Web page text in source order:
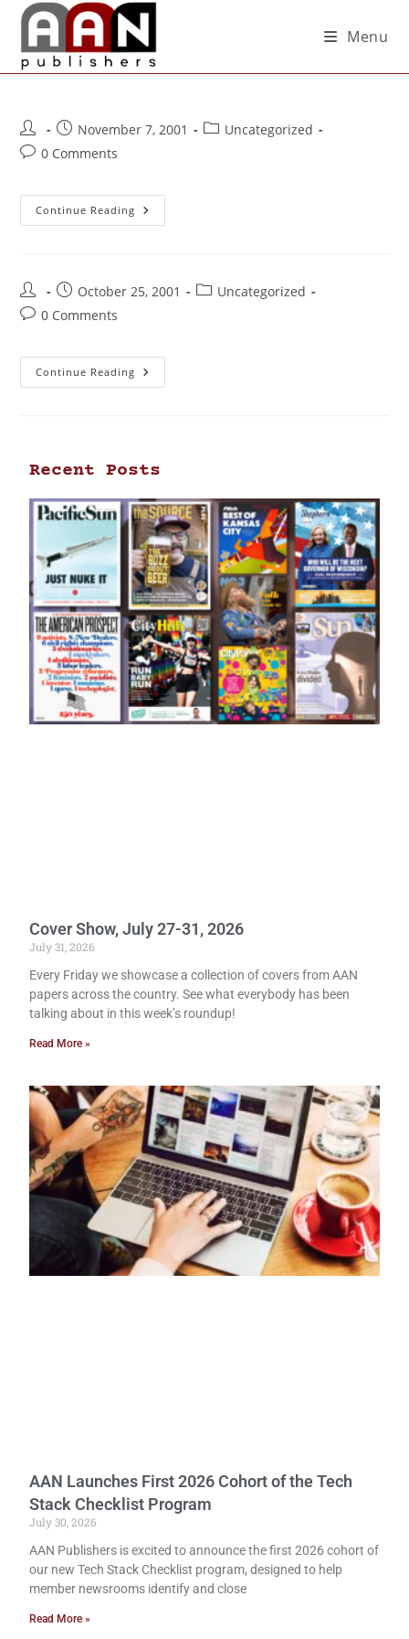
Menu
November 7, 2001
Uncategorized
0 Comments
Continue Reading
October 25, 2001
Uncategorized
0 Comments
Continue Reading
Recent Posts
Cover Show, July 27-31, 2026
July 31, 2026
Every Friday we showcase a collection of covers from AAN
papers across the country. See what everybody has been
talking about in this week’s roundup!
Read More »
AAN Launches First 2026 Cohort of the Tech
Stack Checklist Program
July 30, 2026
AAN Publishers is excited to announce the first 2026 cohort of
our new Tech Stack Checklist program, designed to help
member newsrooms identify and close
Read More »